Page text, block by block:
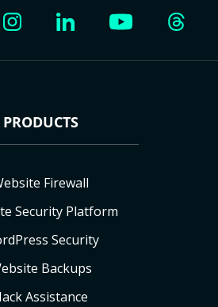
PRODUCTS
Firewall
Security Platform
Security
Backups
Assistance